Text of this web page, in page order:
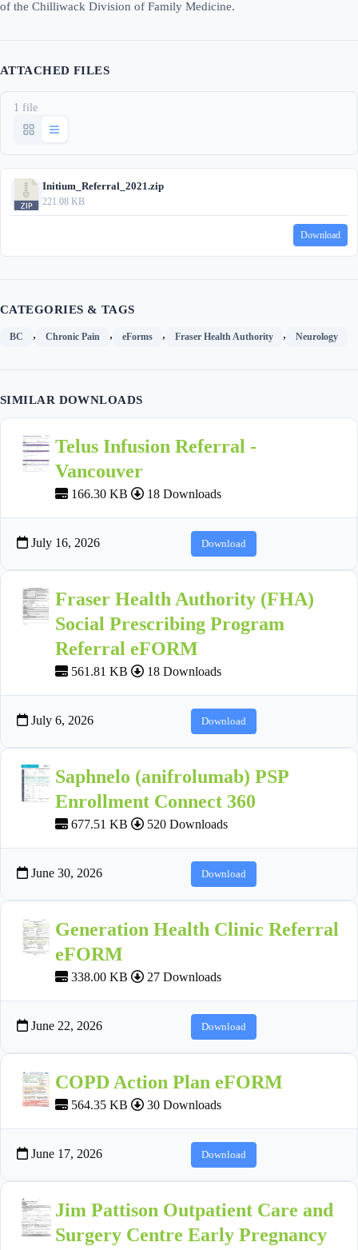
of the Chilliwack Division of Family Medicine.
ATTACHED FILES
1 file
Initium_Referral_2021.zip
221.08 KB
Download
CATEGORIES & TAGS
BC , Chronic Pain , eForms , Fraser Health Authority , Neurology
SIMILAR DOWNLOADS
Telus Infusion Referral -
Vancouver
166.30 KB 18 Downloads
July 16, 2026 Download
Fraser Health Authority (FHA)
Social Prescribing Program
Referral eFORM
561.81 KB 18 Downloads
July 6, 2026 Download
Saphnelo (anifrolumab) PSP
Enrollment Connect 360
677.51 KB 520 Downloads
June 30, 2026 Download
Generation Health Clinic Referral
eFORM
338.00 KB 27 Downloads
June 22, 2026 Download
COPD Action Plan eFORM
564.35 KB 30 Downloads
June 17, 2026 Download
Jim Pattison Outpatient Care and
Surgery Centre Early Pregnancy